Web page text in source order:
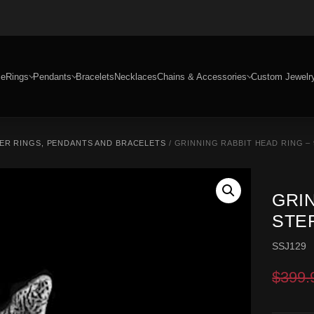
Rings Pendants BraceletsNecklacesChains & Accessories Custom
RINGS, PENDANTS AND BRACELETS / GRINNING RABBIT HEAD RING –
SSJ129
$